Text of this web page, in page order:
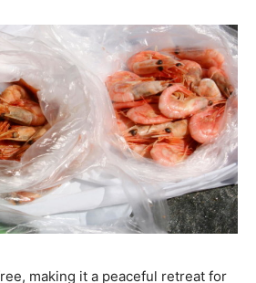
making it a peaceful retreat for